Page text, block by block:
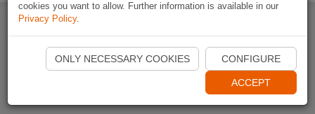
Start Naviki App
cookies you want to allow. Further information is available in our
Privacy Policy.
ONLY NECESSARY COOKIES CONFIGURE
ACCEPT